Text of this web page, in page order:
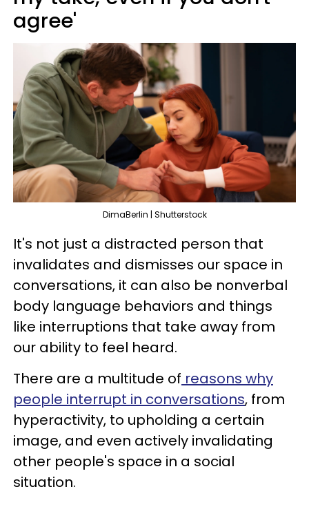
agree'
DimaBerlin | Shutterstock
It's not just a distracted person that
invalidates and dismisses our space in
conversations, it can also be nonverbal
body language behaviors and things
like interruptions that take away from
our ability to feel heard.
There are a multitude of reasons why
people interrupt in conversations, from
hyperactivity, to upholding a certain
image, and even actively invalidating
other people's space in a social
situation.